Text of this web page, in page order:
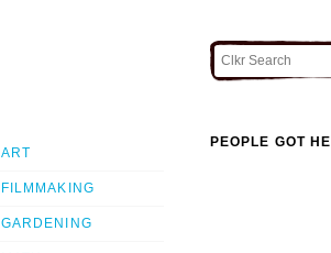
ART
FILMMAKING
GARDENING
PEOPLE GOT